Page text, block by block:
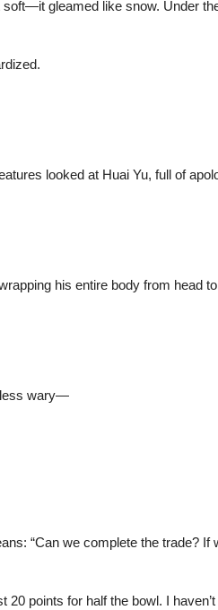
gleamed like snow. Under
looked at Huai Yu, full of
his entire body from head
less wary—
“Can we complete the trade? If
20 points for half the bowl. I